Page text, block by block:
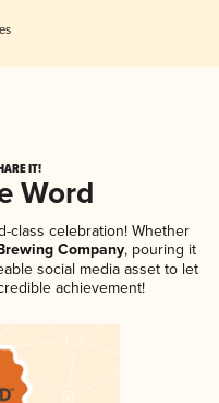
IT!
Word
class celebration! Whether
Company, pouring it
social media asset to let
achievement!